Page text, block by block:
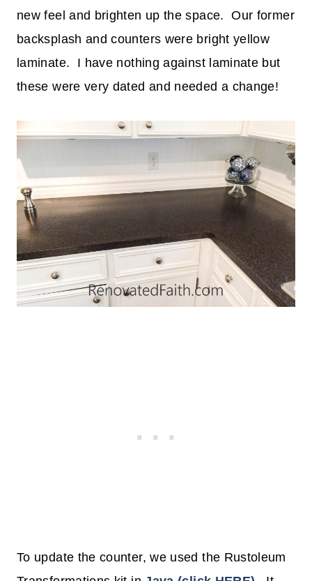
new feel and brighten up the space. Our former
backsplash and counters were bright yellow
laminate. I have nothing against laminate but
these were very dated and needed a change!
To update the counter, we used the Rustoleum